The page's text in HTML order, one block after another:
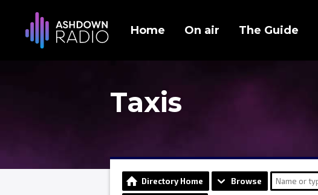
Home On air The Guide
Taxis
Directory Home Browse